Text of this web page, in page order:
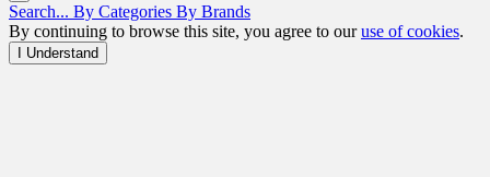
Search... By Categories By Brands
By continuing to browse this site, you agree to ouruse of cookies.
I Understand